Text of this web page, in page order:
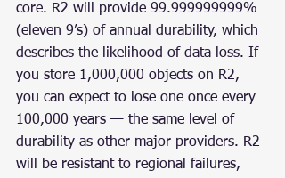
core. R2 will provide 99.999999999%
(eleven 9’s) of annual durability, which
describes the likelihood of data loss. If
you store 1,000,000 objects on R2,
you can expect to lose one once every
100,000 years — the same level of
durability as other major providers. R2
will be resistant to regional failures,